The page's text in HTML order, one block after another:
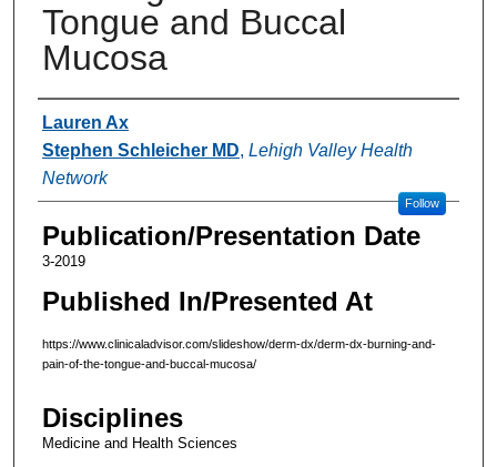
Tongue and Buccal
Mucosa
Authors
Lauren Ax
Stephen Schleicher MD, Lehigh Valley Health
Network
Follow
Publication/Presentation Date
3-2019
Published In/Presented At
https://www.clinicaladvisor.com/slideshow/derm-dx/derm-dx-burning-and-
pain-of-the-tongue-and-buccal-mucosa/
Disciplines
Medicine and Health Sciences